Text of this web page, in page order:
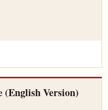
(English Version)